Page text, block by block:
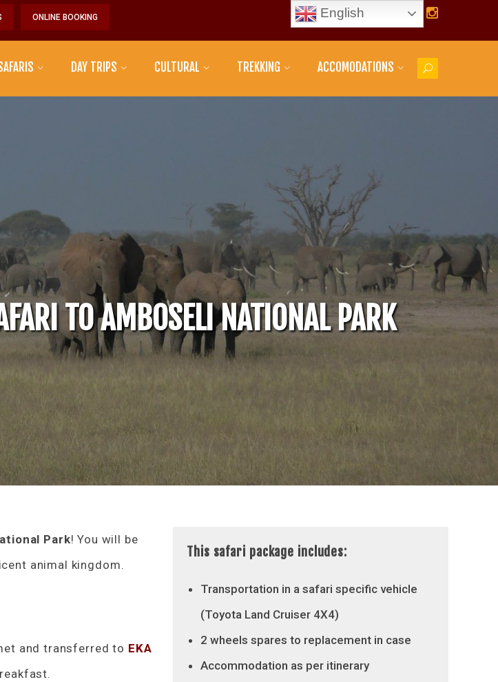
ONLINE BOOKING
DAY TRIPS CULTURAL
HADZABE TRIBE
SONJO TRIBE
TREKKING ACCOMODATIONS
TO AMBOSELI NATIONAL PARK
Park! You will be
animal kingdom.
and transferred to EKA
This safari package includes:
Transportation in a safari specific vehicle
(Toyota Land Cruiser 4X4)
2 wheels spares to replacement in case
Accommodation as per itinerary
English